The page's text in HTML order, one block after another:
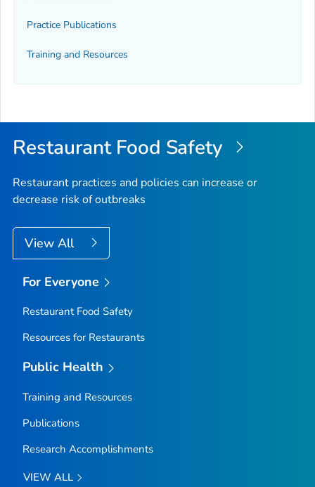
Practice Publications
Training and Resources
Restaurant Food Safety
Restaurant practices and policies can increase or
decrease risk of outbreaks
View All
For Everyone
Restaurant Food Safety
Resources for Restaurants
Public Health
Training and Resources
Publications
Research Accomplishments
VIEW ALL